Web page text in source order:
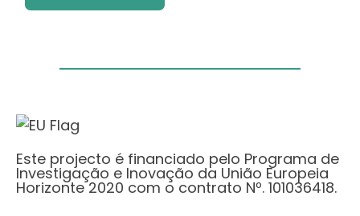
Este projecto é financiado pelo Programa de
Investigação e Inovação da União Europeia
Horizonte 2020 com o contrato Nº. 101036418.